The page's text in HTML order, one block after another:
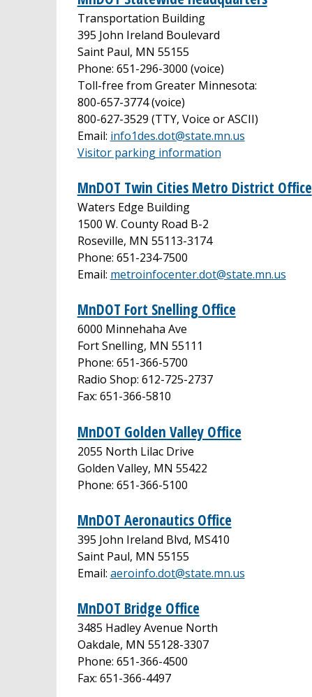
Transportation Building
395 John Ireland Boulevard
Saint Paul, MN 55155
Phone: 651-296-3000 (voice)
Toll-free from Greater Minnesota:
800-657-3774 (voice)
800-627-3529 (TTY, Voice or ASCII)
Email: info1des.dot@state.mn.us
Visitor parking information
MnDOT Twin Cities Metro District Office
Waters Edge Building
1500 W. County Road B-2
Roseville, MN 55113-3174
Phone: 651-234-7500
Email: metroinfocenter.dot@state.mn.us
MnDOT Fort Snelling Office
6000 Minnehaha Ave
Fort Snelling, MN 55111
Phone: 651-366-5700
Radio Shop: 612-725-2737
Fax: 651-366-5810
MnDOT Golden Valley Office
2055 North Lilac Drive
Golden Valley, MN 55422
Phone: 651-366-5100
MnDOT Aeronautics Office
395 John Ireland Blvd, MS410
Saint Paul, MN 55155
Email: aeroinfo.dot@state.mn.us
MnDOT Bridge Office
3485 Hadley Avenue North
Oakdale, MN 55128-3307
Phone: 651-366-4500
Fax: 651-366-4497